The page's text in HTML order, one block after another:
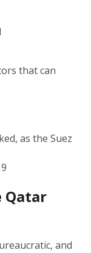
that can
as the Suez
Qatar
and